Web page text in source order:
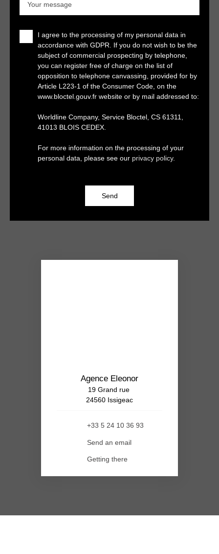
Your message
I agree to the processing of my personal data in
accordance with GDPR. If you do not wish to be the
subject of commercial prospecting by telephone,
you can register free of charge on the list of
opposition to telephone canvassing, provided for by
Article L223-1 of the Consumer Code, on the
www.bloctel.gouv.fr website or by mail addressed to:
Worldline Company, Service Bloctel, CS 61311,
41013 BLOIS CEDEX.
For more information on the processing of your
personal data, please see our privacy policy.
Send
Agence Eleonor
19 Grand rue
24560 Issigeac
+33 5 24 10 36 93
Send an email
Getting there